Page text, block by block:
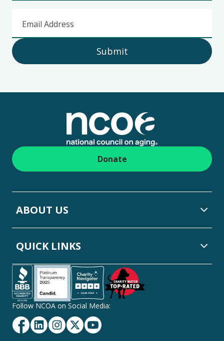
Email Address
Submit
Donate
ABOUT US
QUICK LINKS
Follow NCOA on Social Media:
Facebook
LinkedinInstagram
TwitterYouTube